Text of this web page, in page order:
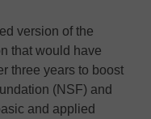
version of the
that would have
three years to boost
(NSF) and
and applied